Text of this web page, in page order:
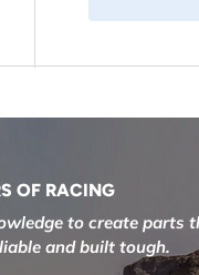
OF RACING
to create parts
and built tough.